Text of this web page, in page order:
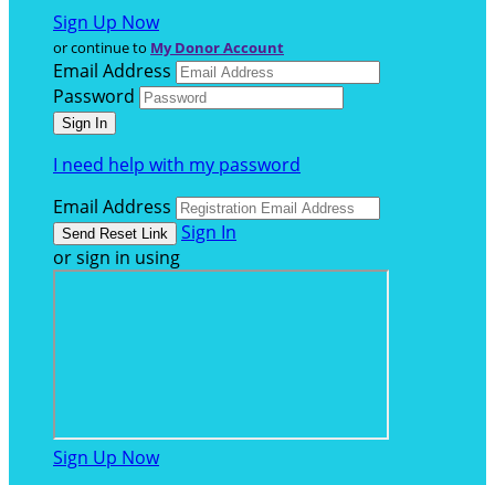
Sign Up Now
or continue to My Donor Account
Email Address
Password
I need help with my password
Email Address
Sign In
or sign in using
Sign Up Now